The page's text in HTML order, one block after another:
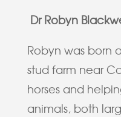
Dr Robyn
Robyn was born
stud farm near
horses and
animals, both